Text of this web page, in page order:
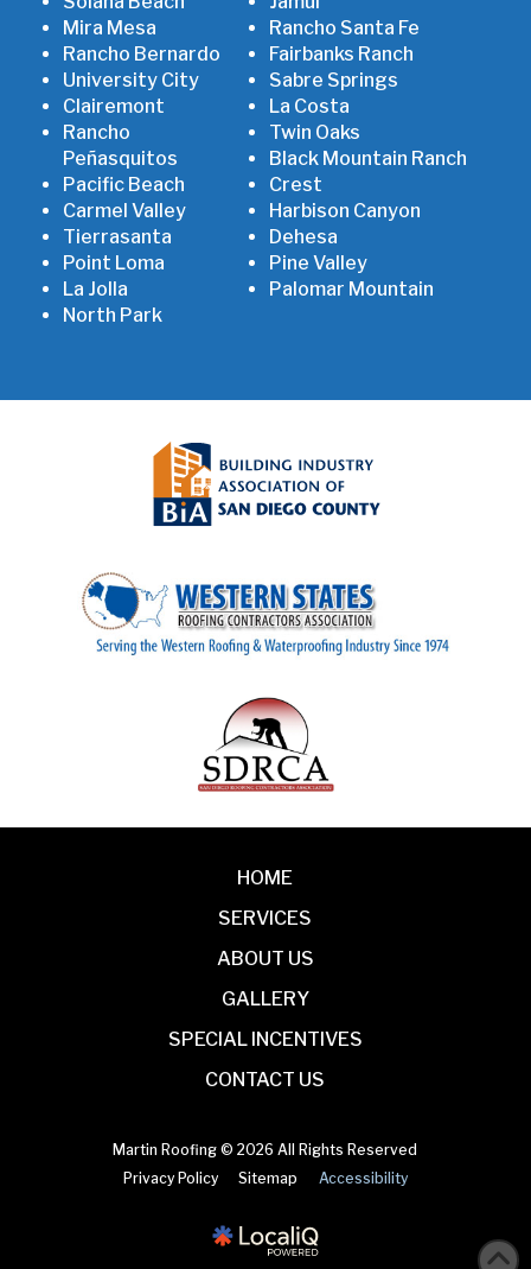
Mira Mesa
Rancho Bernardo
University City
Clairemont
Rancho
Peñasquitos
Pacific Beach
Carmel Valley
Tierrasanta
Point Loma
La Jolla
North Park
Rancho Santa Fe
Fairbanks Ranch
Sabre Springs
La Costa
Twin Oaks
Black Mountain Ranch
Crest
Harbison Canyon
Dehesa
Pine Valley
Palomar Mountain
HOME
SERVICES
ABOUT US
GALLERY
SPECIAL INCENTIVES
CONTACT US
Martin Roofing © 2026 All Rights Reserved
Privacy Policy
Sitemap Accessibility